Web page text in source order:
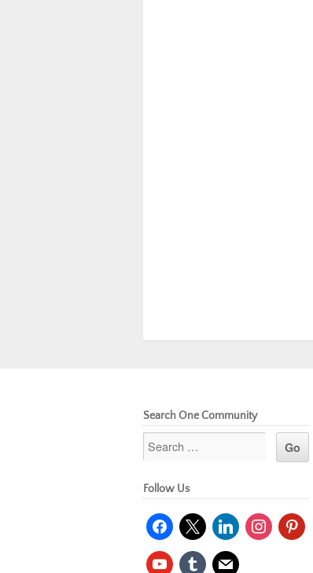
Search One Community
Follow Us
facebook
x linkedininstagrampinterest
youtubetumblr mail